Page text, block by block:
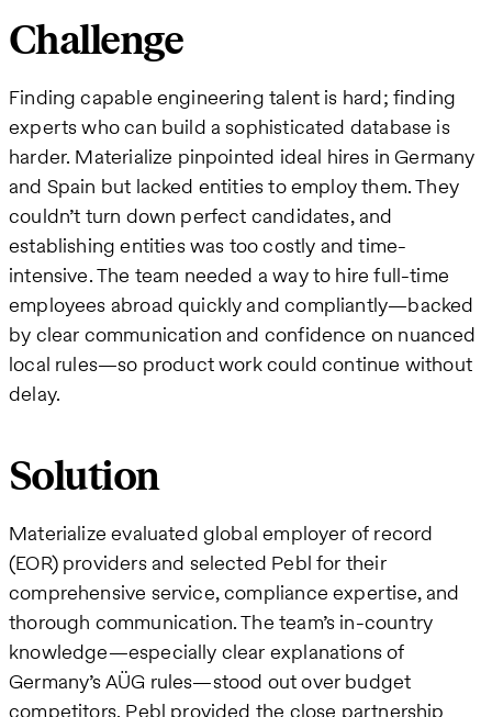
Challenge
Finding capable engineering talent is hard; finding
experts who can build a sophisticated database is
harder. Materialize pinpointed ideal hires in Germany
and Spain but lacked entities to employ them. They
couldn’t turn down perfect candidates, and
establishing entities was too costly and time-
intensive. The team needed a way to hire full-time
employees abroad quickly and compliantly—backed
by clear communication and confidence on nuanced
local rules—so product work could continue without
delay.
Solution
Materialize evaluated global employer of record
(EOR) providers and selected Pebl for their
comprehensive service, compliance expertise, and
thorough communication. The team’s in-country
knowledge—especially clear explanations of
Germany’s AÜG rules—stood out over budget
competitors. Pebl provided the close partnership